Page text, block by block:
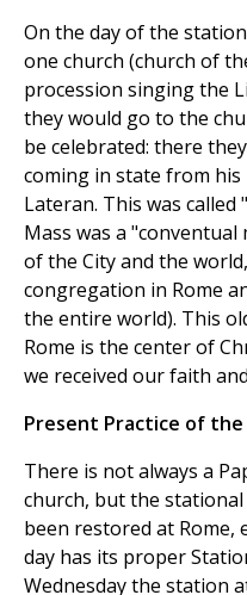
On the day of the
one church (church of
procession singing the
they would go to the
be celebrated: there
coming in state from his
Lateran. This was
Mass was a
of the City and the world,
congregation in Rome
the entire world). This
Rome is the center of
we received our faith
Present Practice of
There is not always a
church, but the
been restored at Rome,
day has its proper
Wednesday the station